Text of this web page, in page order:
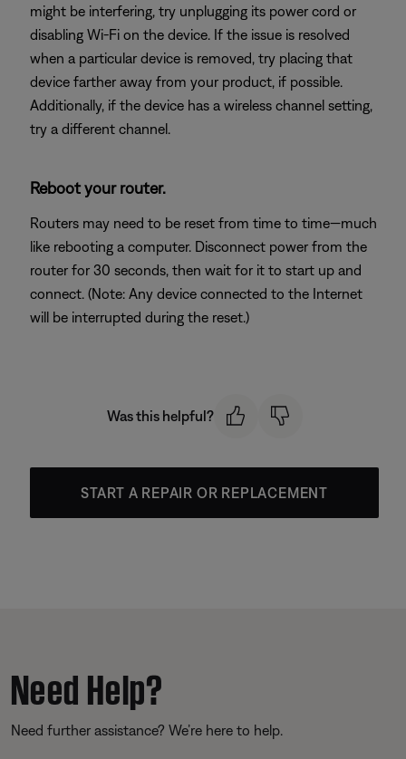
might be interfering, try unplugging its power cord or
disabling Wi-Fi on the device. If the issue is resolved
when a particular device is removed, try placing that
device farther away from your product, if possible.
Additionally, if the device has a wireless channel setting,
try a different channel.
Reboot your router.
Routers may need to be reset from time to time—much
like rebooting a computer. Disconnect power from the
router for 30 seconds, then wait for it to start up and
connect. (Note: Any device connected to the Internet
will be interrupted during the reset.)
Was this helpful?
START A REPAIR OR REPLACEMENT
Need Help?
Need further assistance? We’re here to help.